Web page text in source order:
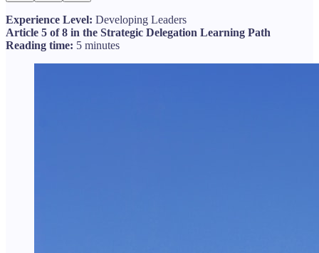
Experience Level: Developing Leaders
Article 5 of 8 in the Strategic Delegation Learning Path
Reading time: 5 minutes